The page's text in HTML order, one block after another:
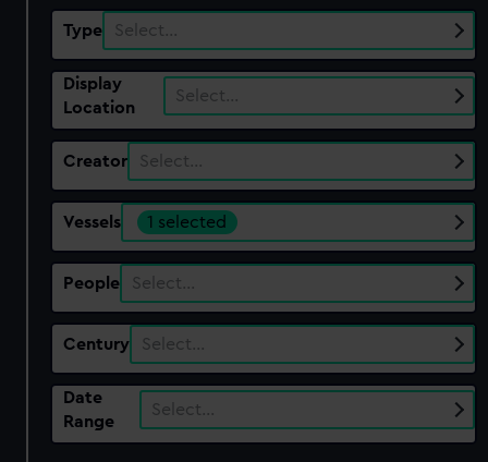
Type Select…
Display
Location
Select…
Creator Select…
Vessels 1 selected
People Select…
Century Select…
Date
Range
Select…